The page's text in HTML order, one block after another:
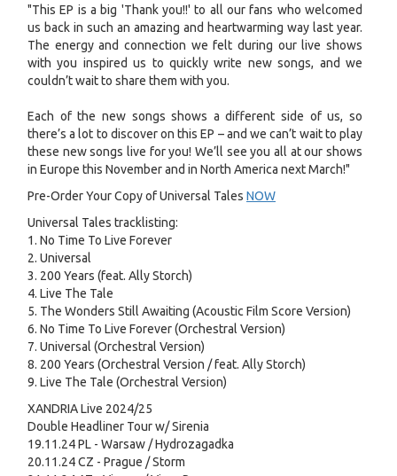
"This EP is a big 'Thank you!!' to all our fans who welcomed
us back in such an amazing and heartwarming way last year.
The energy and connection we felt during our live shows
with you inspired us to quickly write new songs, and we
couldn’t wait to share them with you.
Each of the new songs shows a different side of us, so
there’s a lot to discover on this EP – and we can’t wait to play
these new songs live for you! We’ll see you all at our shows
in Europe this November and in North America next March!"
Pre-Order Your Copy of Universal Tales NOW
Universal Tales tracklisting:
1. No Time To Live Forever
2. Universal
3. 200 Years (feat. Ally Storch)
4. Live The Tale
5. The Wonders Still Awaiting (Acoustic Film Score Version)
6. No Time To Live Forever (Orchestral Version)
7. Universal (Orchestral Version)
8. 200 Years (Orchestral Version / feat. Ally Storch)
9. Live The Tale (Orchestral Version)
XANDRIA Live 2024/25
Double Headliner Tour w/ Sirenia
19.11.24 PL - Warsaw / Hydrozagadka
20.11.24 CZ - Prague / Storm